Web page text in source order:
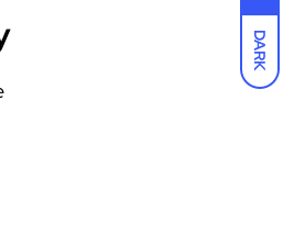
DARK